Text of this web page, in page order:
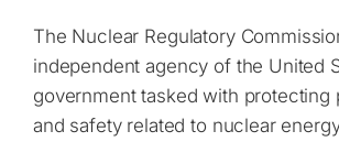
The Nuclear Regulatory
independent agency of the United
government tasked with protecting
and safety related to nuclear